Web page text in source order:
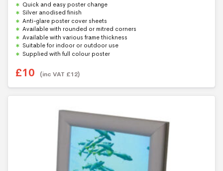
o
u
t
o
f
5
Quick and easy poster change
Silver anodised finish
Anti-glare poster cover sheets
Available with rounded or mitred corners
Available with various frame thickness
Suitable for indoor or outdoor use
Supplied with full colour poster
£10 (inc VAT £12)